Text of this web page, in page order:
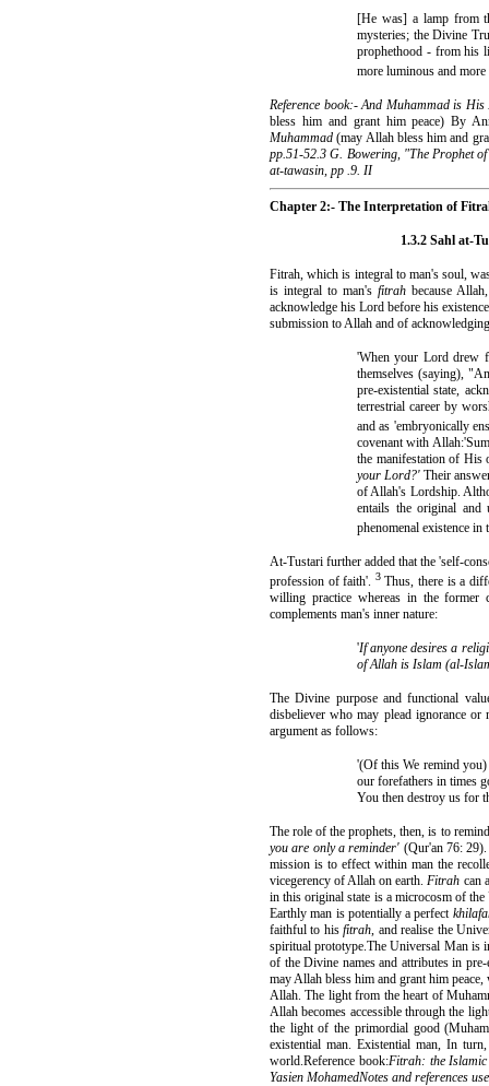
[He was] a lamp from
mysteries; the Divine
prophethood - from his
more luminous and
Reference book:- And Muhammad is
bless him and grant him peace) By
Muhammad(may Allah bless him and
pp.51-52.3 G. Bowering, "The Prophet
at-tawasin, pp .9. II
Chapter 2:- The Interpretation of
1.3.2 Sahl at-
Fitrah, which is integral to man's soul,
is integral to man's fitrah because
acknowledge his Lord before his
submission to Allah and of
'When your Lord drew
themselves (saying),
pre-existential state,
terrestrial career by
and as 'embryonically
covenant with
the manifestation of His
your Lord?' Their
of Allah's Lordship.
entails the original
phenomenal existence
At-Tustari further added that the 'self-
profession of faith'. 3Thus, there is a
willing practice whereas in the former
complements man's inner nature:
'If anyone desires a
of Allah is Islam (al-
The Divine purpose and functional
disbeliever who may plead ignorance
argument as follows:
'(Of this We remind
our forefathers in times
You then destroy us for
The role of the prophets, then, is to
you are only a reminder' (Qur'an 76:
mission is to effect within man the
vicegerency of Allah on earth.Fitrah can
in this original state is a microcosm of
Earthly man is potentially a perfect
faithful to hisfitrah, and realise the
spiritual prototype.The Universal Man is
of the Divine names and attributes in
may Allah bless him and grant him
Allah. The light from the heart of
Allah becomes accessible through the
the light of the primordial good
existential man. Existential man, In
world.Reference book:Fitrah: the
Yasien MohamedNotes and references